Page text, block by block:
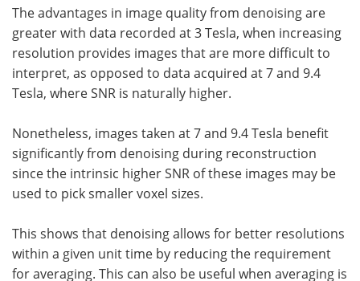
The advantages in image quality from denoising are
greater with data recorded at 3 Tesla, when increasing
resolution provides images that are more difficult to
interpret, as opposed to data acquired at 7 and 9.4
Tesla, where SNR is naturally higher.
Nonetheless, images taken at 7 and 9.4 Tesla benefit
significantly from denoising during reconstruction
since the intrinsic higher SNR of these images may be
used to pick smaller voxel sizes.
This shows that denoising allows for better resolutions
within a given unit time by reducing the requirement
for averaging. This can also be useful when averaging is